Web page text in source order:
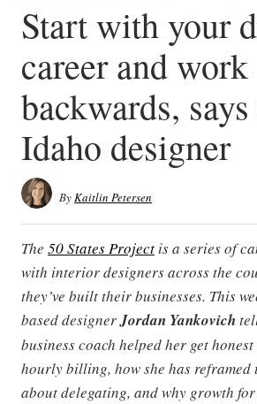
Start with your
career and work
backwards,
Idaho designer
ByKaitlin Petersen
The 50 States Project is a series of
with interior designers across the
they’ve built their businesses. This
based designerJordan Yankovich
business coach helped her get
hourly billing, how she has reframed
about delegating, and why growth